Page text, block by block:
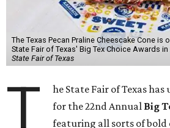
The Texas Pecan Praline Cheescake Cone
State Fair of Texas' Big Tex Choice Awards in
State Fair of Texas
T
he State Fair of Texas
for the 22nd Annual Big
featuring all sorts of